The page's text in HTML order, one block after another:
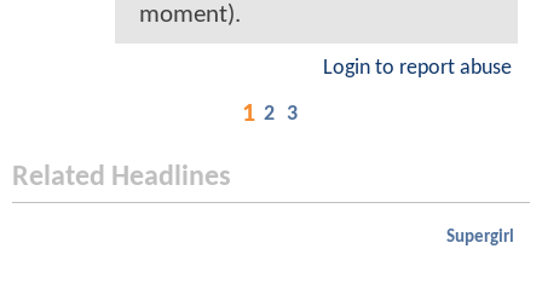
moment).
Login to report abuse
1 2 3
Related Headlines
Supergirl